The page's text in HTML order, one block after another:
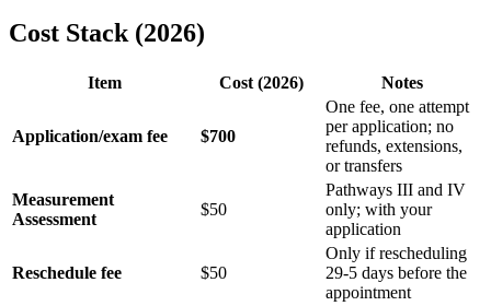
Cost Stack (2026)
Item Cost (2026) Notes
Application/exam fee $700
One fee, one attempt
per application; no
refunds, extensions,
or transfers
Measurement
Assessment
$50
Pathways III and IV
only; with your
application
Reschedule fee $50
Only if rescheduling
29-5 days before the
appointment